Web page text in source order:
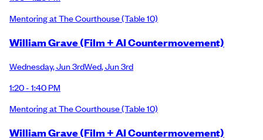
Mentoring at The Courthouse(Table 10)
William Grave (Film + AI Countermovement)
Wednesday,Jun 3rdWed,Jun 3rd
1:20 - 1:40 PM
Mentoring at The Courthouse(Table 10)
William Grave (Film + AI Countermovement)